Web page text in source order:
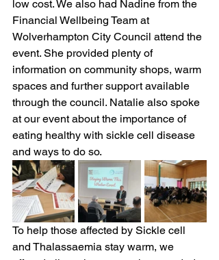
low cost. We also had Nadine from the
Financial Wellbeing Team at
Wolverhampton City Council attend the
event. She provided plenty of
information on community shops, warm
spaces and further support available
through the council. Natalie also spoke
at our event about the importance of
eating healthy with sickle cell disease
and ways to do so.
To help those affected by Sickle cell
and Thalassaemia stay warm, we